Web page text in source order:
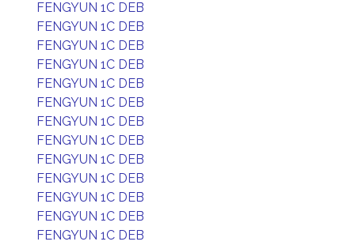
FENGYUN 1C DEB
FENGYUN 1C DEB
FENGYUN 1C DEB
FENGYUN 1C DEB
FENGYUN 1C DEB
FENGYUN 1C DEB
FENGYUN 1C DEB
FENGYUN 1C DEB
FENGYUN 1C DEB
FENGYUN 1C DEB
FENGYUN 1C DEB
FENGYUN 1C DEB
FENGYUN 1C DEB